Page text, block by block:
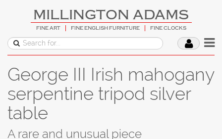
MILLINGTON ADAMS
FINE ART FINE ENGLISH FURNITURE FINE CLOCKS
George III Irish mahogany
serpentine tripod silver
table
A rare and unusual piece